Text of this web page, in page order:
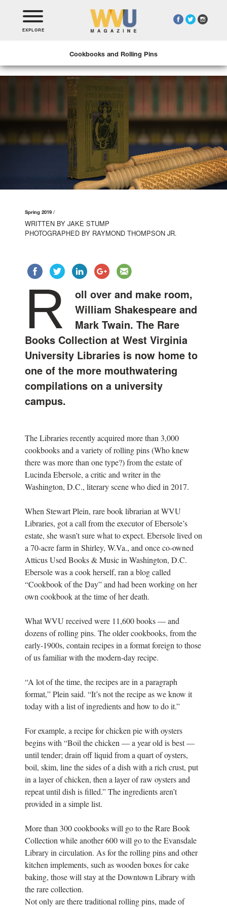
EXPLORE
Cookbooks and Rolling Pins
Spring 2019
WRITTEN BY JAKE STUMP
PHOTOGRAPHED BY RAYMOND THOMPSON JR.
R
oll over and make room,
William Shakespeare and
Mark Twain. The Rare
Books Collection at West Virginia
University Libraries is now home to
one of the more mouthwatering
compilations on a university
campus.
The Libraries recently acquired more than 3,000
cookbooks and a variety of rolling pins (Who knew
there was more than one type?) from the estate of
Lucinda Ebersole, a critic and writer in the
Washington, D.C., literary scene who died in 2017.
When Stewart Plein, rare book librarian at WVU
Libraries, got a call from the executor of Ebersole’s
estate, she wasn’t sure what to expect. Ebersole lived on
a 70-acre farm in Shirley, W.Va., and once co-owned
Atticus Used Books & Music in Washington, D.C.
Ebersole was a cook herself, ran a blog called
“Cookbook of the Day” and had been working on her
own cookbook at the time of her death.
What WVU received were 11,600 books — and
dozens of rolling pins. The older cookbooks, from the
early-1900s, contain recipes in a format foreign to those
of us familiar with the modern-day recipe.
“A lot of the time, the recipes are in a paragraph
format,” Plein said. “It’s not the recipe as we know it
today with a list of ingredients and how to do it.”
For example, a recipe for chicken pie with oysters
begins with “Boil the chicken — a year old is best —
until tender; drain off liquid from a quart of oysters,
boil, skim, line the sides of a dish with a rich crust, put
in a layer of chicken, then a layer of raw oysters and
repeat until dish is filled.” The ingredients aren’t
provided in a simple list.
More than 300 cookbooks will go to the Rare Book
Collection while another 600 will go to the Evansdale
Library in circulation. As for the rolling pins and other
kitchen implements, such as wooden boxes for cake
baking, those will stay at the Downtown Library with
the rare collection.
Not only are there traditional rolling pins, made of